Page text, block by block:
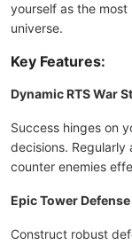
yourself as the most
universe.
Key Features:
Dynamic RTS War
Success hinges on
decisions.
counter enemies
Epic Tower Defense
Construct robust